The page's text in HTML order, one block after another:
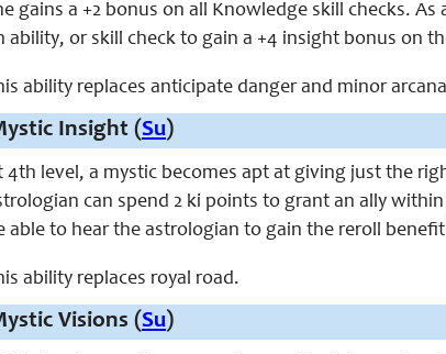
gains a +2 bonus on all Knowledge skill checks. As
ability, or skill check to gain a +4 insight bonus on
ability replaces anticipate danger and minor
Insight (Su)
4th level, a mystic becomes apt at giving just the
can spend 2 ki points to grant an ally
able to hear the astrologian to gain the reroll
ability replaces royal road.
Visions (Su)